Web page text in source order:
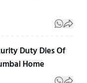
Duty Dies Of
Home